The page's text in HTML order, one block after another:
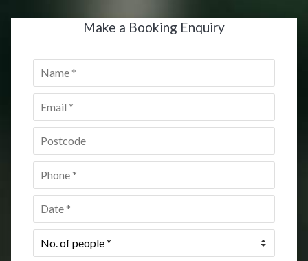
Make a Booking Enquiry
Name
Email *
Postcode *
Phone
Date *
No.
of